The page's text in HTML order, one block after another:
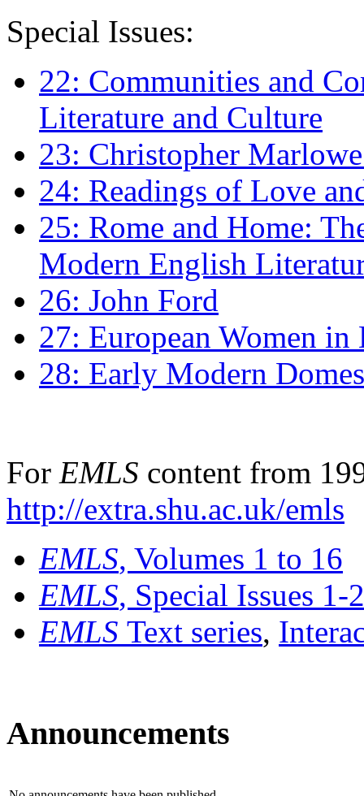
Special Issues:
22: Communities and
Literature and Culture
23: Christopher
24: Readings of Love
25: Rome and Home:
Modern English
26: John Ford
27: European Women
28: Early Modern
For EMLS content from
http://extra.shu.ac.uk/emls
EMLS, Volumes 1 to 16
EMLS, Special Issues 1-
EMLS Text series,
Announcements